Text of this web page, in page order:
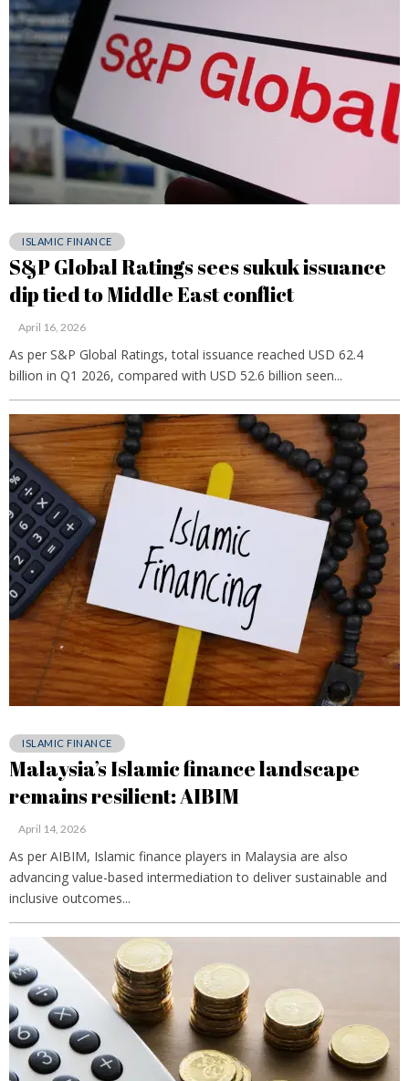
ISLAMIC FINANCE
S&P Global Ratings sees sukuk issuance
dip tied to Middle East conflict
April 16, 2026
As per S&P Global Ratings, total issuance reached USD 62.4
billion in Q1 2026, compared with USD 52.6 billion seen...
ISLAMIC FINANCE
Malaysia’s Islamic finance landscape
remains resilient: AIBIM
April 14, 2026
As per AIBIM, Islamic finance players in Malaysia are also
advancing value-based intermediation to deliver sustainable and
inclusive outcomes...